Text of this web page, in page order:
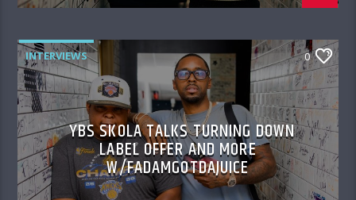
INTERVIEWS 0
YBS SKOLA TALKS TURNING DOWN
LABEL OFFER AND MORE
W/FADAMGOTDAJUICE